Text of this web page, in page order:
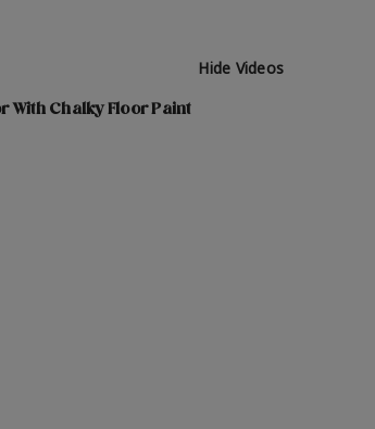
Hide Videos
With Chalky Floor Paint